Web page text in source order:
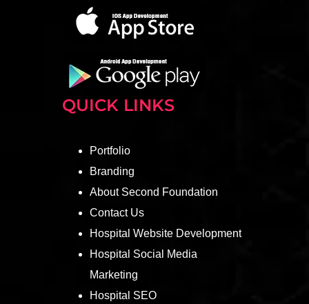
QUICK LINKS
Portfolio
Branding
About Second Foundation
Contact Us
Hospital Website Development
Hospital Social Media
Marketing
Hospital SEO